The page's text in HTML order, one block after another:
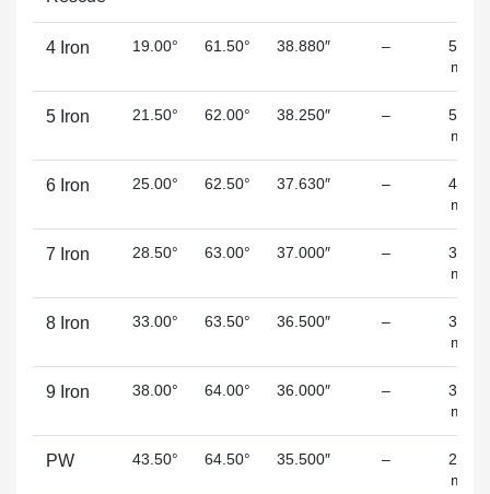
4 Iron 19.00° 61.50° 38.880″ –
5.80
mm
5 Iron 21.50° 62.00° 38.250″ –
5.20
mm
6 Iron 25.00° 62.50° 37.630″ –
4.70
mm
7 Iron 28.50° 63.00° 37.000″ –
3.90
mm
8 Iron 33.00° 63.50° 36.500″ –
3.50
mm
9 Iron 38.00° 64.00° 36.000″ –
3.00
mm
PW 43.50° 64.50° 35.500″ –
2.60
mm